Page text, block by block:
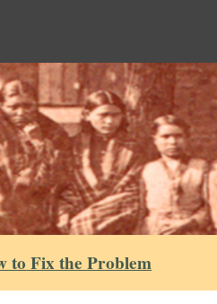
to Fix the Problem